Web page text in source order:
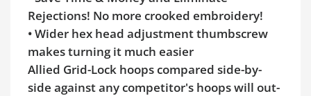
Rejections! No more crooked embroidery!
• Wider hex head adjustment thumbscrew
makes turning it much easier
Allied Grid-Lock hoops compared side-by-
side against any competitor's hoops will out-